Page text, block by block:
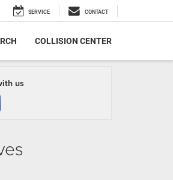
SERVICE CONTACT
COLLISION CENTER
us